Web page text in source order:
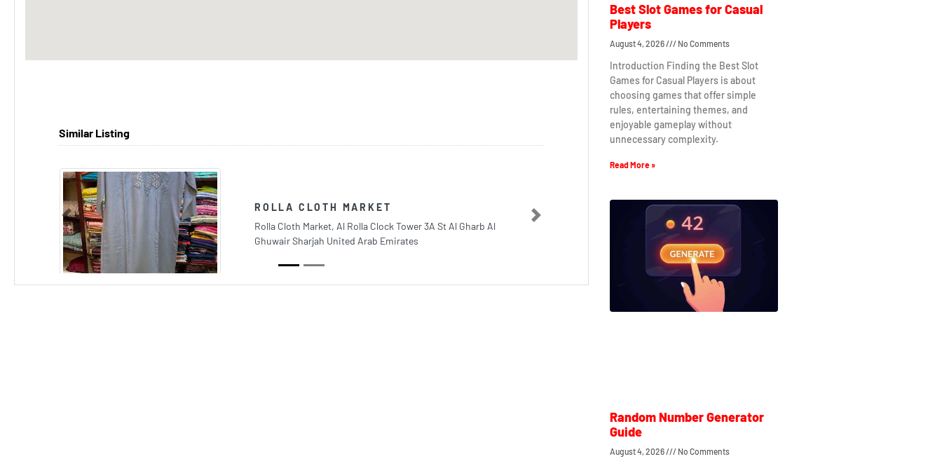
Similar Listing
ROLLA CLOTH MARKET
Rolla Cloth Market, Al Rolla Clock Tower 3A St Al Gharb Al
Ghuwair Sharjah United Arab Emirates
Previous Next
Best Slot Games for Casual
Players
August 4, 2026 No Comments
Introduction Finding the Best Slot
Games for Casual Players is about
choosing games that offer simple
rules, entertaining themes, and
enjoyable gameplay without
unnecessary complexity.
Read More »
Random Number Generator
Guide
August 4, 2026 No Comments